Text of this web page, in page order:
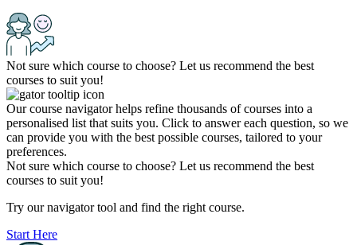
Not sure which course to choose? Let us recommend the best
courses to suit you!
Our course navigator helps refine thousands of courses into a
personalised list that suits you. Click to answer each question, so we
can provide you with the best possible courses, tailored to your
preferences.
Not sure which course to choose? Let us recommend the best
courses to suit you!
Try our navigator tool and find the right course.
Start Here